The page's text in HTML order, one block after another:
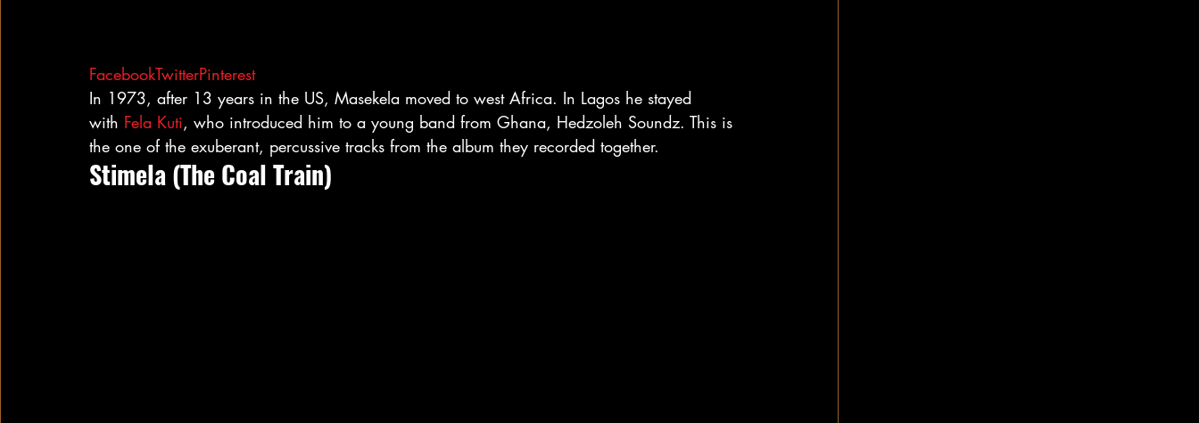
FacebookTwitterPinterest
In 1973, after 13 years in the US, Masekela moved to west Africa. In Lagos he stayed
with Fela Kuti, who introduced him to a young band from Ghana, Hedzoleh Soundz. This is
the one of the exuberant, percussive tracks from the album they recorded together.
Stimela (The Coal Train)